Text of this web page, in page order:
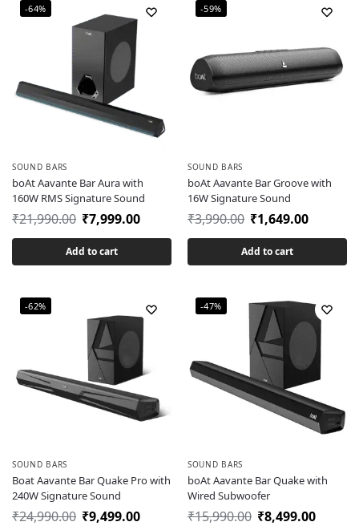
-64%
SOUND BARS
boAt Aavante Bar Aura with
160W RMS Signature Sound
₹21,990.00 ₹7,999.00
Add to cart
-59%
SOUND BARS
boAt Aavante Bar Groove with
16W Signature Sound
₹3,990.00 ₹1,649.00
Add to cart
-62%
SOUND BARS
Boat Aavante Bar Quake Pro with
240W Signature Sound
₹24,990.00 ₹9,499.00
-47%
SOUND BARS
boAt Aavante Bar Quake with
Wired Subwoofer
₹15,990.00 ₹8,499.00